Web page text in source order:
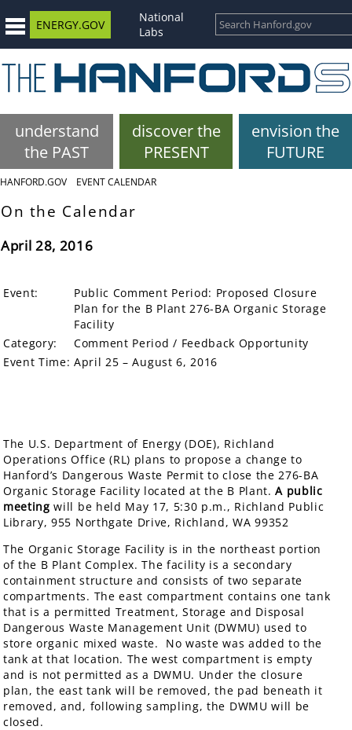
ENERGY.GOV
National
Labs
understand
the PAST
discover the
PRESENT
envision the
FUTURE
HANFORD.GOV EVENT CALENDAR
On the Calendar
April 28, 2016
Event:
Public Comment Period: Proposed Closure
Plan for the B Plant 276-BA Organic Storage
Facility
Category:
Comment Period / Feedback Opportunity
Event Time: April 25 – August 6, 2016
The U.S. Department of Energy (DOE), Richland
Operations Office (RL) plans to propose a change to
Hanford’s Dangerous Waste Permit to close the 276-BA
Organic Storage Facility located at the B Plant.A public
meeting will be held May 17, 5:30 p.m., Richland Public
Library, 955 Northgate Drive, Richland, WA 99352
The Organic Storage Facility is in the northeast portion
of the B Plant Complex. The facility is a secondary
containment structure and consists of two separate
compartments. The east compartment contains one tank
that is a permitted Treatment, Storage and Disposal
Dangerous Waste Management Unit (DWMU) used to
store organic mixed waste. No waste was added to the
tank at that location. The west compartment is empty
and is not permitted as a DWMU. Under the closure
plan, the east tank will be removed, the pad beneath it
removed, and, following sampling, the DWMU will be
closed.